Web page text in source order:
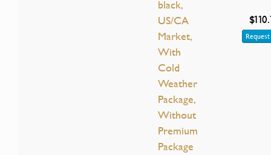
black,
US/CA
Market,
With
Cold
Weather
Package,
Without
Premium
Package